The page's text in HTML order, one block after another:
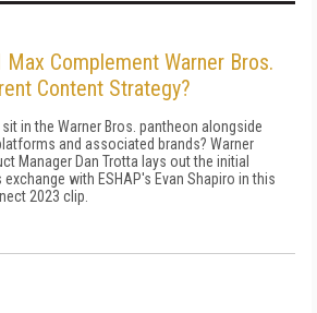
Max Complement Warner Bros.
Content Strategy?
sit in the Warner Bros. pantheon alongside
and associated brands? Warner
Manager Dan Trotta lays out the initial
with ESHAP's Evan Shapiro in this
2023 clip.